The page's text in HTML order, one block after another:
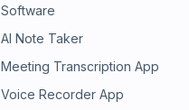
Software
AI Note Taker
Meeting Transcription App
Voice Recorder App